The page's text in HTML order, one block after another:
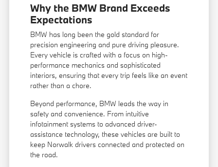
Why the BMW Brand Exceeds
Expectations
BMW has long been the gold standard for
precision engineering and pure driving pleasure.
Every vehicle is crafted with a focus on high-
performance mechanics and sophisticated
interiors, ensuring that every trip feels like an event
rather than a chore.
Beyond performance, BMW leads the way in
safety and convenience. From intuitive
infotainment systems to advanced driver-
assistance technology, these vehicles are built to
keep Norwalk drivers connected and protected on
the road.